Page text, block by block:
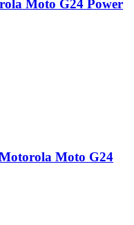
Moto G24 Power
Moto G24